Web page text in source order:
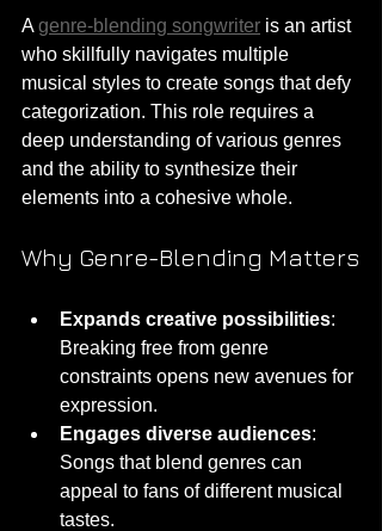
A genre-blending songwriter is an artist
who skillfully navigates multiple
musical styles to create songs that defy
categorization. This role requires a
deep understanding of various genres
and the ability to synthesize their
elements into a cohesive whole.
Why Genre-Blending Matters
Expands creative possibilities:
Breaking free from genre
constraints opens new avenues for
expression.
Engages diverse audiences:
Songs that blend genres can
appeal to fans of different musical
tastes.